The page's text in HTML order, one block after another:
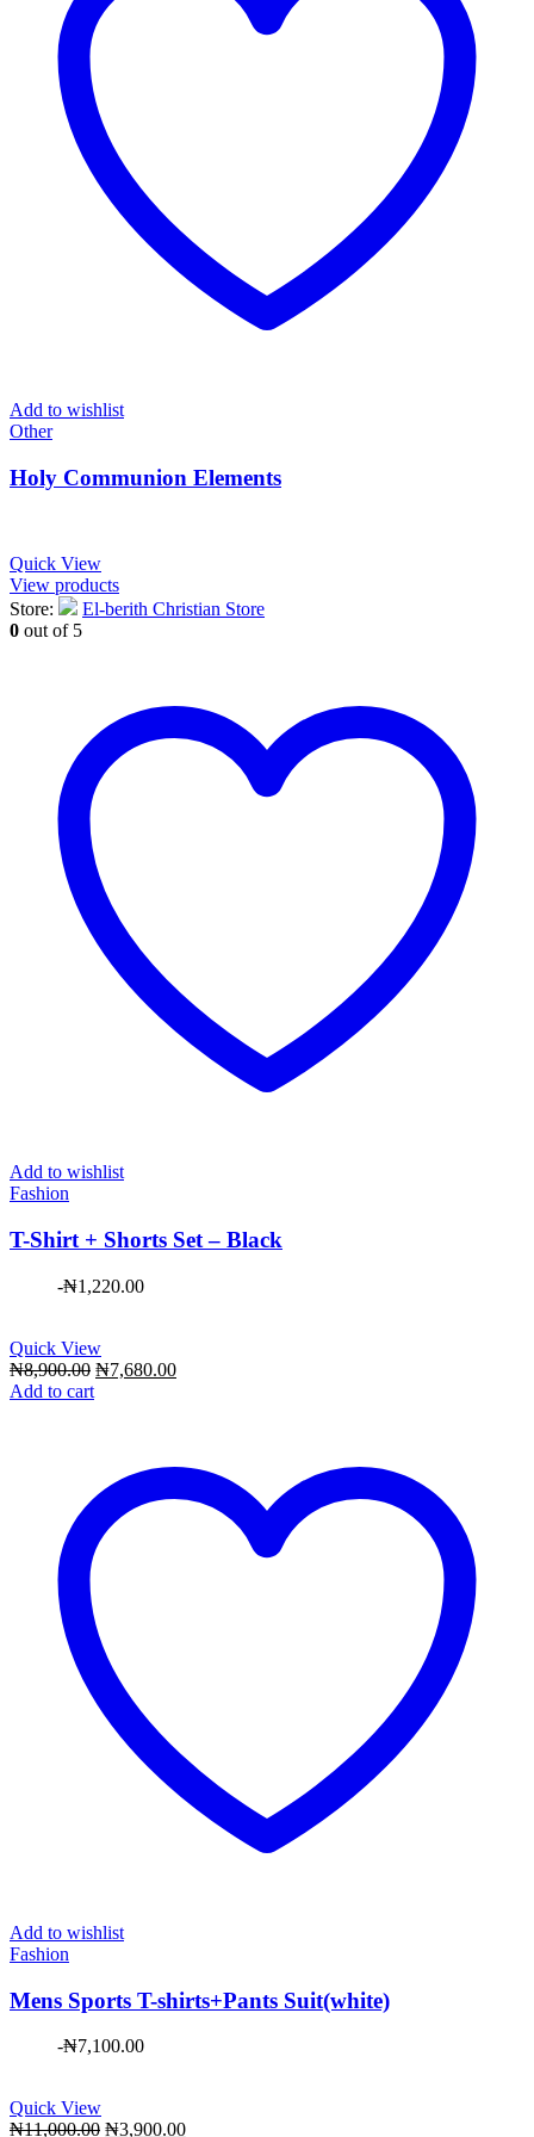
Add to wishlist
Other
Holy Communion Elements
Quick View
View products
Store:
El-berith Christian Store
0 out of 5
Add to wishlist
Fashion
T-Shirt + Shorts Set – Black
-₦1,220.00
Quick View
₦8,900.00 Original
₦7,680.00Current
Add to cart
Add to wishlist
Fashion
Mens Sports T-shirts+Pants Suit(white)
-₦7,100.00
Quick View
₦11,000.00 Original
₦3,900.00Current